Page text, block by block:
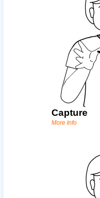
Capture
More Info